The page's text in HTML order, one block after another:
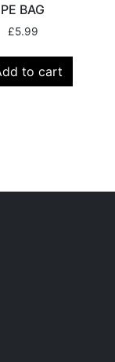
PE BAG
£5.99
to cart